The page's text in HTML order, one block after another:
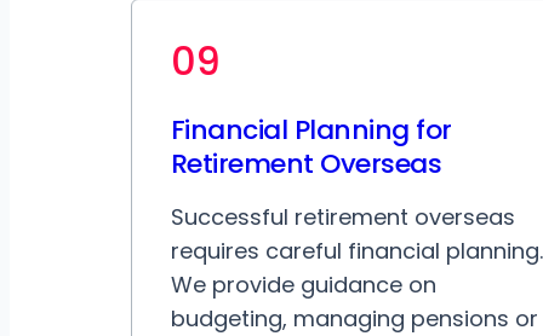
09
Financial Planning for
Retirement Overseas
Successful retirement overseas
requires careful financial planning.
We provide guidance on
budgeting, managing pensions or